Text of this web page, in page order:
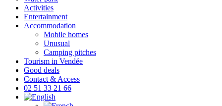
Activities
Entertainment
Accommodation
Mobile homes
Unusual
Camping pitches
Tourism in Vendée
Good deals
Contact & Access
02 51 33 21 66